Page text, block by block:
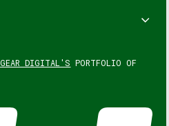
DIGITAL'S PORTFOLIO OF